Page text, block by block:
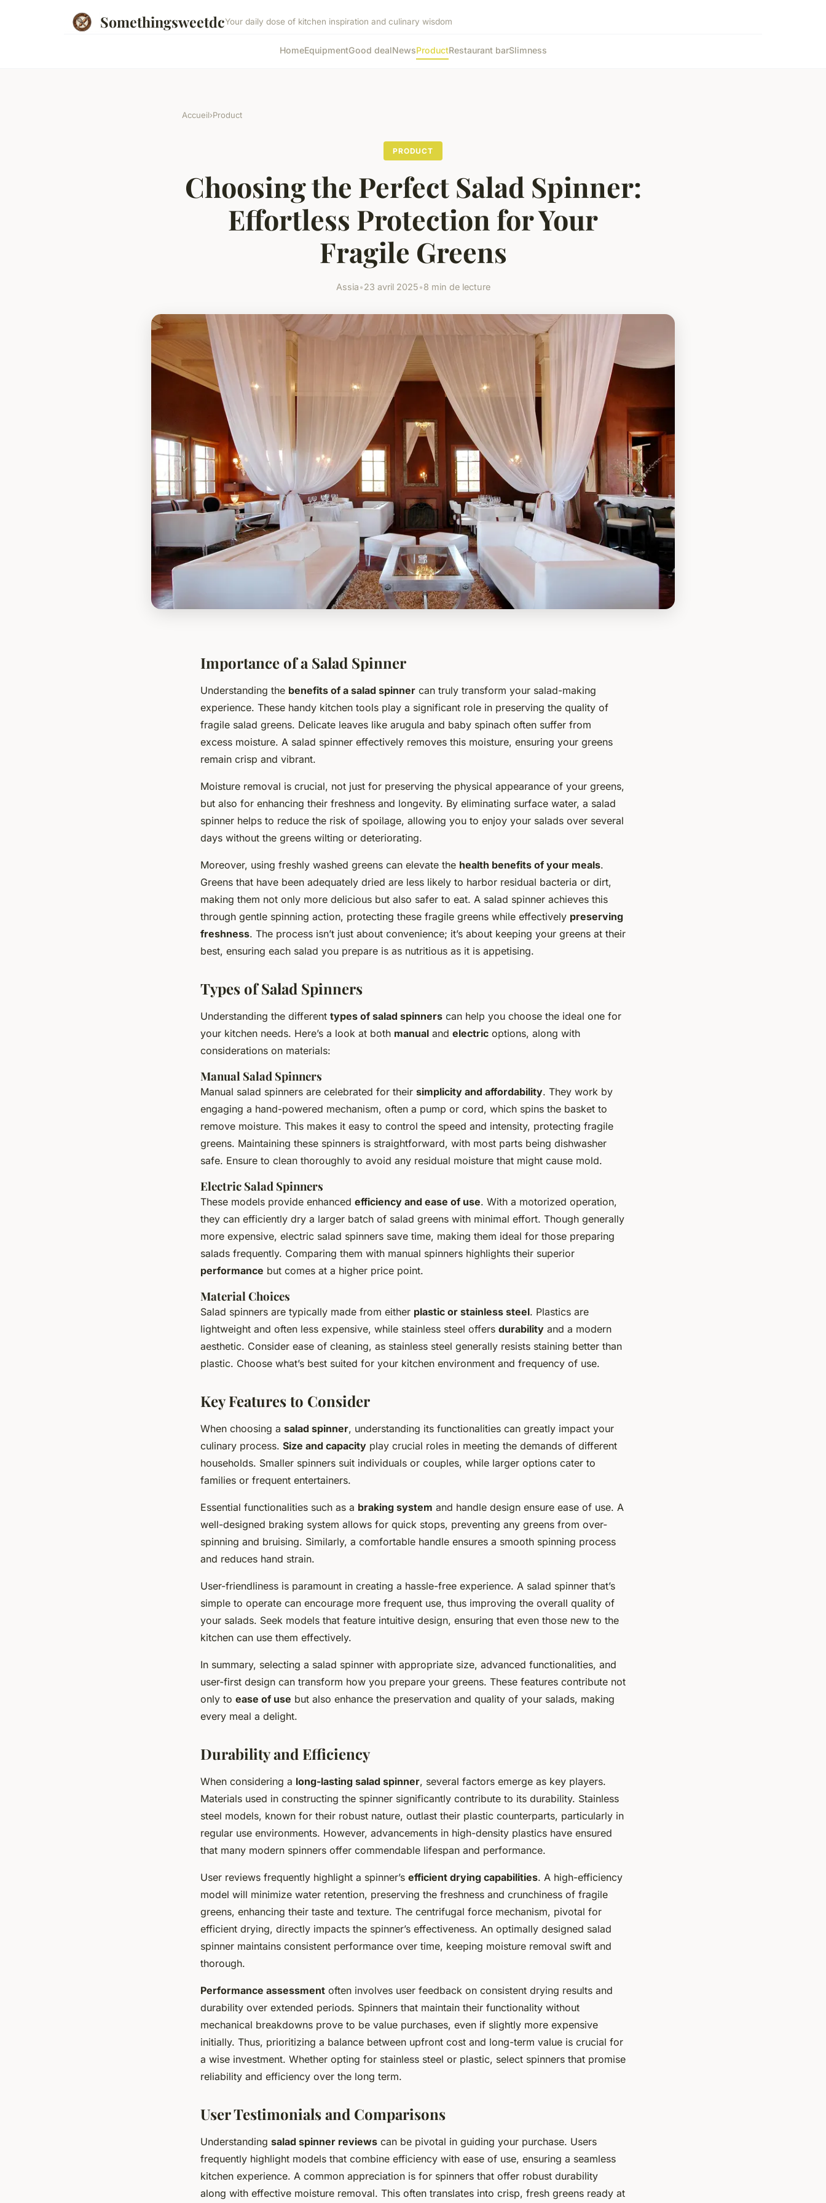
SomethingsweetdcYour daily dose of kitchen inspiration and culinary wisdom
HomeEquipmentGood dealNewsProductRestaurant barSlimness
Accueil›Product
PRODUCT
Choosing the Perfect Salad Spinner:
Effortless Protection for Your
Fragile Greens
Assia•23 avril 2025•8 min de lecture
Importance of a Salad Spinner
Understanding the benefits of a salad spinner can truly transform your salad-making
experience. These handy kitchen tools play a significant role in preserving the quality of
fragile salad greens. Delicate leaves like arugula and baby spinach often suffer from
excess moisture. A salad spinner effectively removes this moisture, ensuring your greens
remain crisp and vibrant.
Moisture removal is crucial, not just for preserving the physical appearance of your greens,
but also for enhancing their freshness and longevity. By eliminating surface water, a salad
spinner helps to reduce the risk of spoilage, allowing you to enjoy your salads over several
days without the greens wilting or deteriorating.
Moreover, using freshly washed greens can elevate the health benefits of your meals.
Greens that have been adequately dried are less likely to harbor residual bacteria or dirt,
making them not only more delicious but also safer to eat. A salad spinner achieves this
through gentle spinning action, protecting these fragile greens while effectively preserving
freshness. The process isn’t just about convenience; it’s about keeping your greens at their
best, ensuring each salad you prepare is as nutritious as it is appetising.
Types of Salad Spinners
Understanding the different types of salad spinners can help you choose the ideal one for
your kitchen needs. Here’s a look at both manual and electric options, along with
considerations on materials:
Manual Salad Spinners
Manual salad spinners are celebrated for their simplicity and affordability. They work by
engaging a hand-powered mechanism, often a pump or cord, which spins the basket to
remove moisture. This makes it easy to control the speed and intensity, protecting fragile
greens. Maintaining these spinners is straightforward, with most parts being dishwasher
safe. Ensure to clean thoroughly to avoid any residual moisture that might cause mold.
Electric Salad Spinners
These models provide enhanced efficiency and ease of use. With a motorized operation,
they can efficiently dry a larger batch of salad greens with minimal effort. Though generally
more expensive, electric salad spinners save time, making them ideal for those preparing
salads frequently. Comparing them with manual spinners highlights their superior
performance but comes at a higher price point.
Material Choices
Salad spinners are typically made from either plastic or stainless steel. Plastics are
lightweight and often less expensive, while stainless steel offers durability and a modern
aesthetic. Consider ease of cleaning, as stainless steel generally resists staining better than
plastic. Choose what’s best suited for your kitchen environment and frequency of use.
Key Features to Consider
When choosing a salad spinner, understanding its functionalities can greatly impact your
culinary process. Size and capacity play crucial roles in meeting the demands of different
households. Smaller spinners suit individuals or couples, while larger options cater to
families or frequent entertainers.
Essential functionalities such as a braking system and handle design ensure ease of use. A
well-designed braking system allows for quick stops, preventing any greens from over-
spinning and bruising. Similarly, a comfortable handle ensures a smooth spinning process
and reduces hand strain.
User-friendliness is paramount in creating a hassle-free experience. A salad spinner that’s
simple to operate can encourage more frequent use, thus improving the overall quality of
your salads. Seek models that feature intuitive design, ensuring that even those new to the
kitchen can use them effectively.
In summary, selecting a salad spinner with appropriate size, advanced functionalities, and
user-first design can transform how you prepare your greens. These features contribute not
only to ease of use but also enhance the preservation and quality of your salads, making
every meal a delight.
Durability and Efficiency
When considering a long-lasting salad spinner, several factors emerge as key players.
Materials used in constructing the spinner significantly contribute to its durability. Stainless
steel models, known for their robust nature, outlast their plastic counterparts, particularly in
regular use environments. However, advancements in high-density plastics have ensured
that many modern spinners offer commendable lifespan and performance.
User reviews frequently highlight a spinner’s efficient drying capabilities. A high-efficiency
model will minimize water retention, preserving the freshness and crunchiness of fragile
greens, enhancing their taste and texture. The centrifugal force mechanism, pivotal for
efficient drying, directly impacts the spinner’s effectiveness. An optimally designed salad
spinner maintains consistent performance over time, keeping moisture removal swift and
thorough.
Performance assessment often involves user feedback on consistent drying results and
durability over extended periods. Spinners that maintain their functionality without
mechanical breakdowns prove to be value purchases, even if slightly more expensive
initially. Thus, prioritizing a balance between upfront cost and long-term value is crucial for
a wise investment. Whether opting for stainless steel or plastic, select spinners that promise
reliability and efficiency over the long term.
User Testimonials and Comparisons
Understanding salad spinner reviews can be pivotal in guiding your purchase. Users
frequently highlight models that combine efficiency with ease of use, ensuring a seamless
kitchen experience. A common appreciation is for spinners that offer robust durability
along with effective moisture removal. This often translates into crisp, fresh greens ready at